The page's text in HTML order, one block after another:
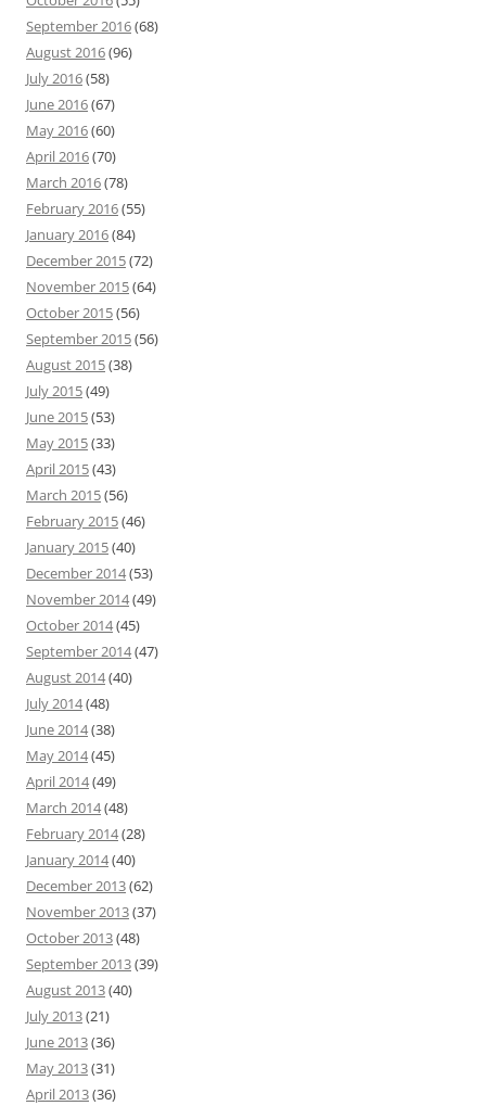
September 2016(68)
August 2016(96)
July 2016(58)
June 2016(67)
May 2016(60)
April 2016(70)
March 2016(78)
February 2016(55)
January 2016(84)
December 2015(72)
November 2015(64)
October 2015(56)
September 2015(56)
August 2015(38)
July 2015(49)
June 2015(53)
May 2015(33)
April 2015(43)
March 2015(56)
February 2015(46)
January 2015(40)
December 2014(53)
November 2014(49)
October 2014(45)
September 2014(47)
August 2014(40)
July 2014(48)
June 2014(38)
May 2014(45)
April 2014(49)
March 2014(48)
February 2014(28)
January 2014(40)
December 2013(62)
November 2013(37)
October 2013(48)
September 2013(39)
August 2013(40)
July 2013(21)
June 2013(36)
May 2013(31)
April 2013(36)